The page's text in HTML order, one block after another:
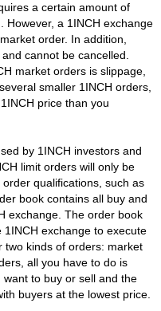
a certain amount of
However, a 1INCH exchange
order. In addition,
cannot be cancelled.
market orders is slippage,
smaller 1INCH orders,
price than you
by 1INCH investors and
limit orders will only be
qualifications, such as
book contains all buy and
exchange. The order book
exchange to execute
two kinds of orders: market
all you have to do is
to buy or sell and the
buyers at the lowest price.